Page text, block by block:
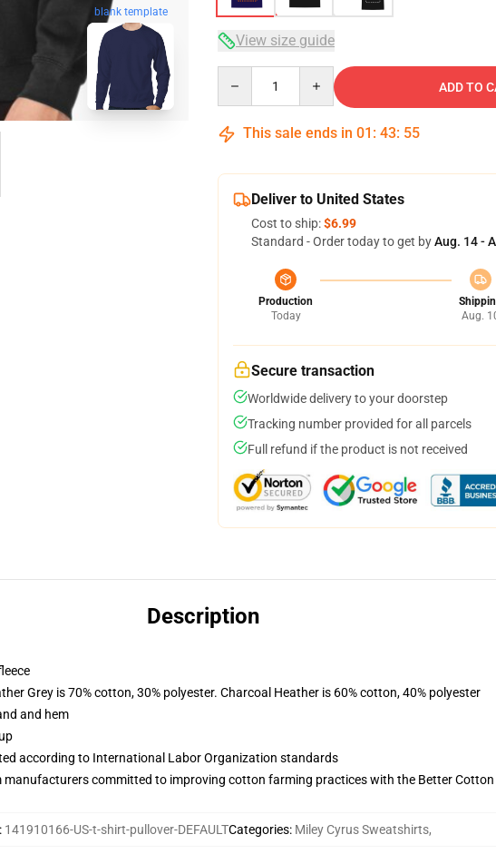
blank template
View size guide
ADD TO
This sale ends in 01 : 43: 54
Deliver to United States
Cost to ship:$6.99
Standard - Order today to get byAug. 14 -
Production
Today
Aug.
Secure transaction
Worldwide delivery to your doorstep
Tracking number provided for all parcels
Full refund if the product is not received
Description
Grey is 70% cotton, 30% polyester. Charcoal Heather is 60% cotton, 40% polyester
and hem
according to International Labor Organization standards
committed to improving cotton farming practices with the Better
141910166-US-t-shirt-pullover-DEFAULTCategories: Miley Cyrus Sweatshirts,